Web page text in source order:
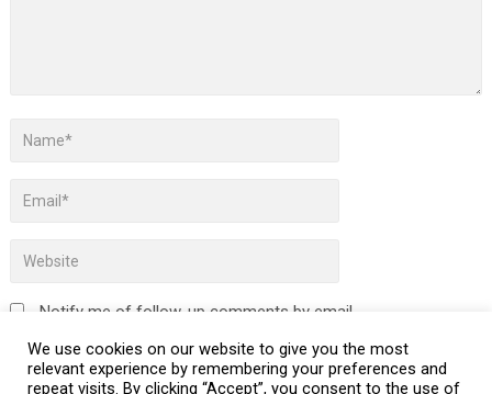
Notify me of follow-up comments by email.
Notify me of new posts by email.
We use cookies on our website to give you the most
relevant experience by remembering your preferences and
repeat visits. By clicking “Accept”, you consent to the use of